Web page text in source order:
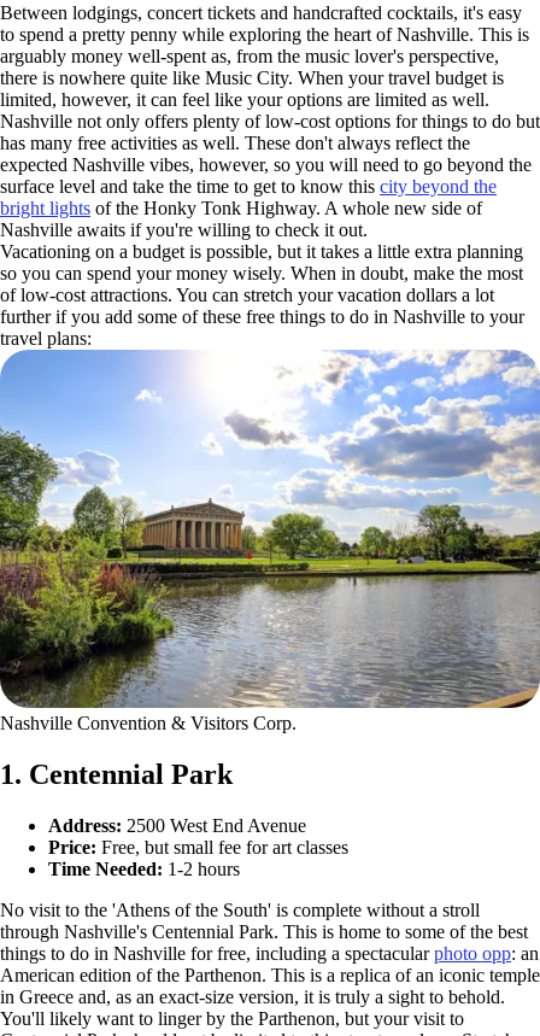
Between lodgings, concert tickets and handcrafted cocktails, it's easy
to spend a pretty penny while exploring the heart of Nashville. This is
arguably money well-spent as, from the music lover's perspective,
there is nowhere quite like Music City. When your travel budget is
limited, however, it can feel like your options are limited as well.
Nashville not only offers plenty of low-cost options for things to do but
has many free activities as well. These don't always reflect the
expected Nashville vibes, however, so you will need to go beyond the
surface level and take the time to get to know this city beyond the
bright lights of the Honky Tonk Highway. A whole new side of
Nashville awaits if you're willing to check it out.
Vacationing on a budget is possible, but it takes a little extra planning
so you can spend your money wisely. When in doubt, make the most
of low-cost attractions. You can stretch your vacation dollars a lot
further if you add some of these free things to do in Nashville to your
travel plans:
Nashville Convention & Visitors Corp.
1. Centennial Park
Address: 2500 West End Avenue
Price: Free, but small fee for art classes
Time Needed: 1-2 hours
No visit to the 'Athens of the South' is complete without a stroll
through Nashville's Centennial Park. This is home to some of the best
things to do in Nashville for free, including a spectacularphoto opp: an
American edition of the Parthenon. This is a replica of an iconic temple
in Greece and, as an exact-size version, it is truly a sight to behold.
You'll likely want to linger by the Parthenon, but your visit to